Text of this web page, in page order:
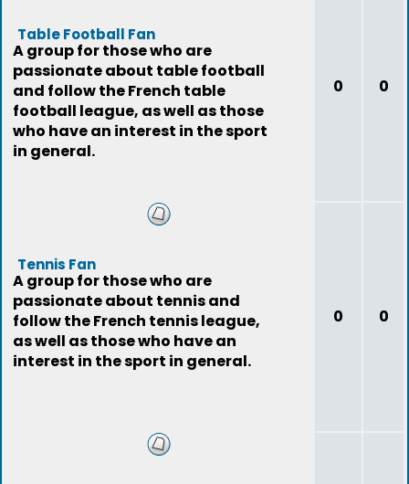
Table Football Fan
A group for those who are
passionate about table football
and follow the French table
football league, as well as those
who have an interest in the sport
in general.
0 0
Tennis Fan
A group for those who are
passionate about tennis and
follow the French tennis league,
as well as those who have an
interest in the sport in general.
0 0